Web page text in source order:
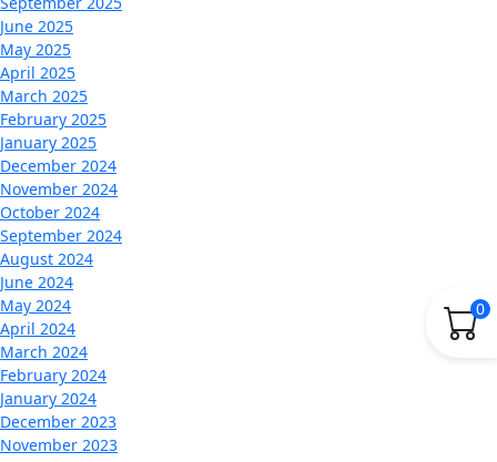
0
June 2025
May 2025
April 2025
March 2025
February 2025
January 2025
December 2024
November 2024
October 2024
September 2024
August 2024
June 2024
May 2024
April 2024
March 2024
February 2024
January 2024
December 2023
November 2023